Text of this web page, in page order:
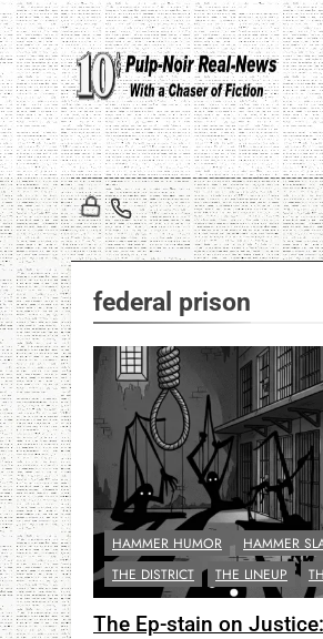
Skip
to
content
federal prison
HAMMER HUMOR HAMMER
THE DISTRICT
THE LINEUP
The Ep-stain on